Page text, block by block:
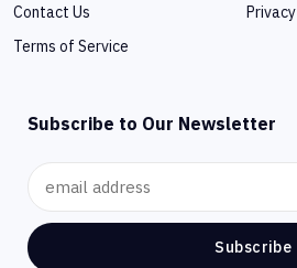
Contact Us
Privacy
Terms of Service
Subscribe to Our Newsletter
Subscribe